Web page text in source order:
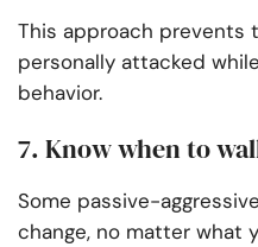
This approach prevents
personally attacked
behavior.
7. Know when to
Some passive-
change, no matter what